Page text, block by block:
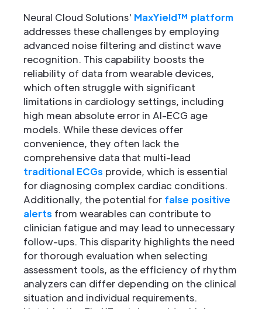
Neural Cloud Solutions' MaxYield™ platform
addresses these challenges by employing
advanced noise filtering and distinct wave
recognition. This capability boosts the
reliability of data from wearable devices,
which often struggle with significant
limitations in cardiology settings, including
high mean absolute error in AI-ECG age
models. While these devices offer
convenience, they often lack the
comprehensive data that multi-lead
traditional ECGs provide, which is essential
for diagnosing complex cardiac conditions.
Additionally, the potential for false positive
alerts from wearables can contribute to
clinician fatigue and may lead to unnecessary
follow-ups. This disparity highlights the need
for thorough evaluation when selecting
assessment tools, as the efficiency of rhythm
analyzers can differ depending on the clinical
situation and individual requirements.